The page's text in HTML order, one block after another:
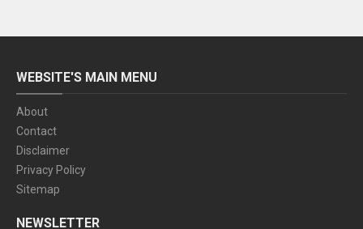
WEBSITE'S MAIN MENU
About
Contact
Disclaimer
Privacy Policy
Sitemap
NEWSLETTER